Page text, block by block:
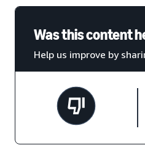
Was this content
Help us improve by